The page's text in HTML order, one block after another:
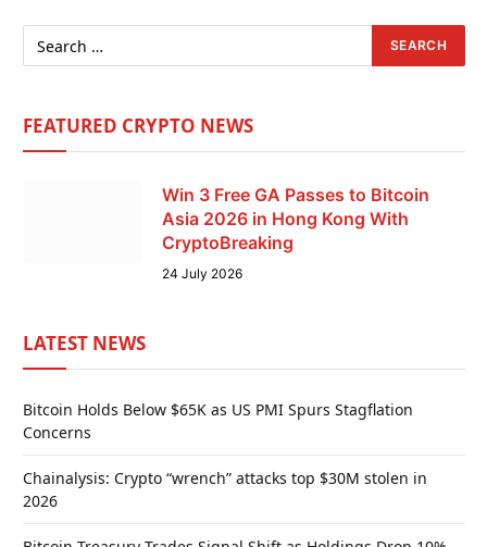
FEATURED CRYPTO NEWS
Win 3 Free GA Passes to Bitcoin
Asia 2026 in Hong Kong With
CryptoBreaking
24 July 2026
LATEST NEWS
Bitcoin Holds Below $65K as US PMI Spurs Stagflation
Concerns
Chainalysis: Crypto “wrench” attacks top $30M stolen in
2026